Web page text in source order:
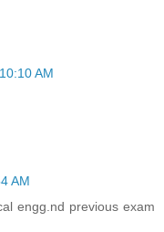
AM
AM
engg.nd previous exam